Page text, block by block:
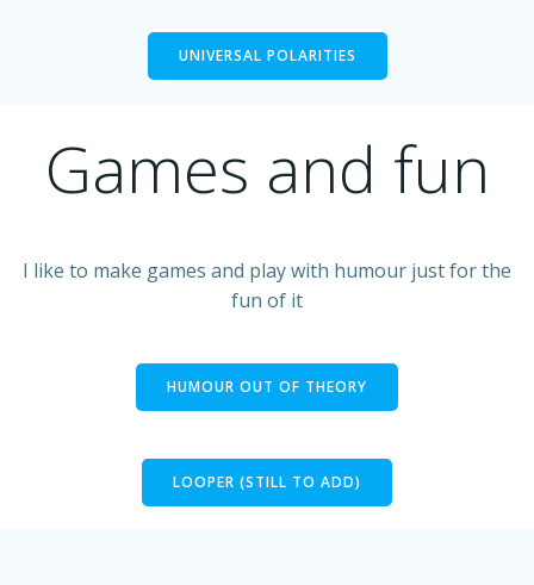
UNIVERSAL POLARITIES
Games and fun
I like to make games and play with humour just for the
fun of it
HUMOUR OUT OF THEORY
LOOPER (STILL TO ADD)